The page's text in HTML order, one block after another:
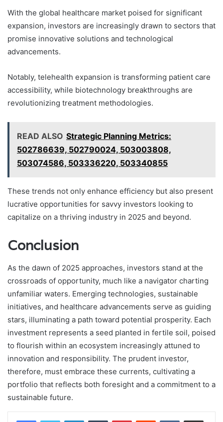
With the global healthcare market poised for significant
expansion, investors are increasingly drawn to sectors that
promise innovative solutions and technological
advancements.
Notably, telehealth expansion is transforming patient care
accessibility, while biotechnology breakthroughs are
revolutionizing treatment methodologies.
READ ALSO Strategic Planning Metrics:
502786639, 502790024, 503003808,
503074586, 503336220, 503340855
These trends not only enhance efficiency but also present
lucrative opportunities for savvy investors looking to
capitalize on a thriving industry in 2025 and beyond.
Conclusion
As the dawn of 2025 approaches, investors stand at the
crossroads of opportunity, much like a navigator charting
unfamiliar waters. Emerging technologies, sustainable
initiatives, and healthcare advancements serve as guiding
stars, illuminating a path toward potential prosperity. Each
investment represents a seed planted in fertile soil, poised
to flourish within an ecosystem increasingly attuned to
innovation and responsibility. The prudent investor,
therefore, must embrace these currents, cultivating a
portfolio that reflects both foresight and a commitment to a
sustainable future.
LinkedInTumblr PinterestReddit VKontakteShare via Email